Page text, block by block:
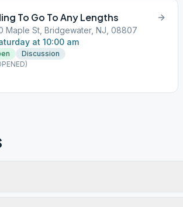
To Go To Any Lengths
Maple St, Bridgewater, NJ, 08807
at 10:00 am
Discussion